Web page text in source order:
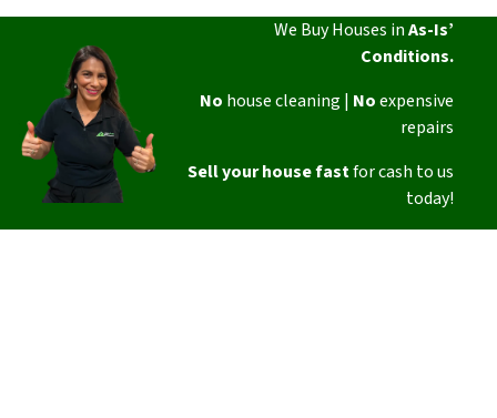
We Buy Houses inAs-Is’
Conditions.
No house cleaning | Noexpensive
repairs
Sell your house fastfor cash to us
today!